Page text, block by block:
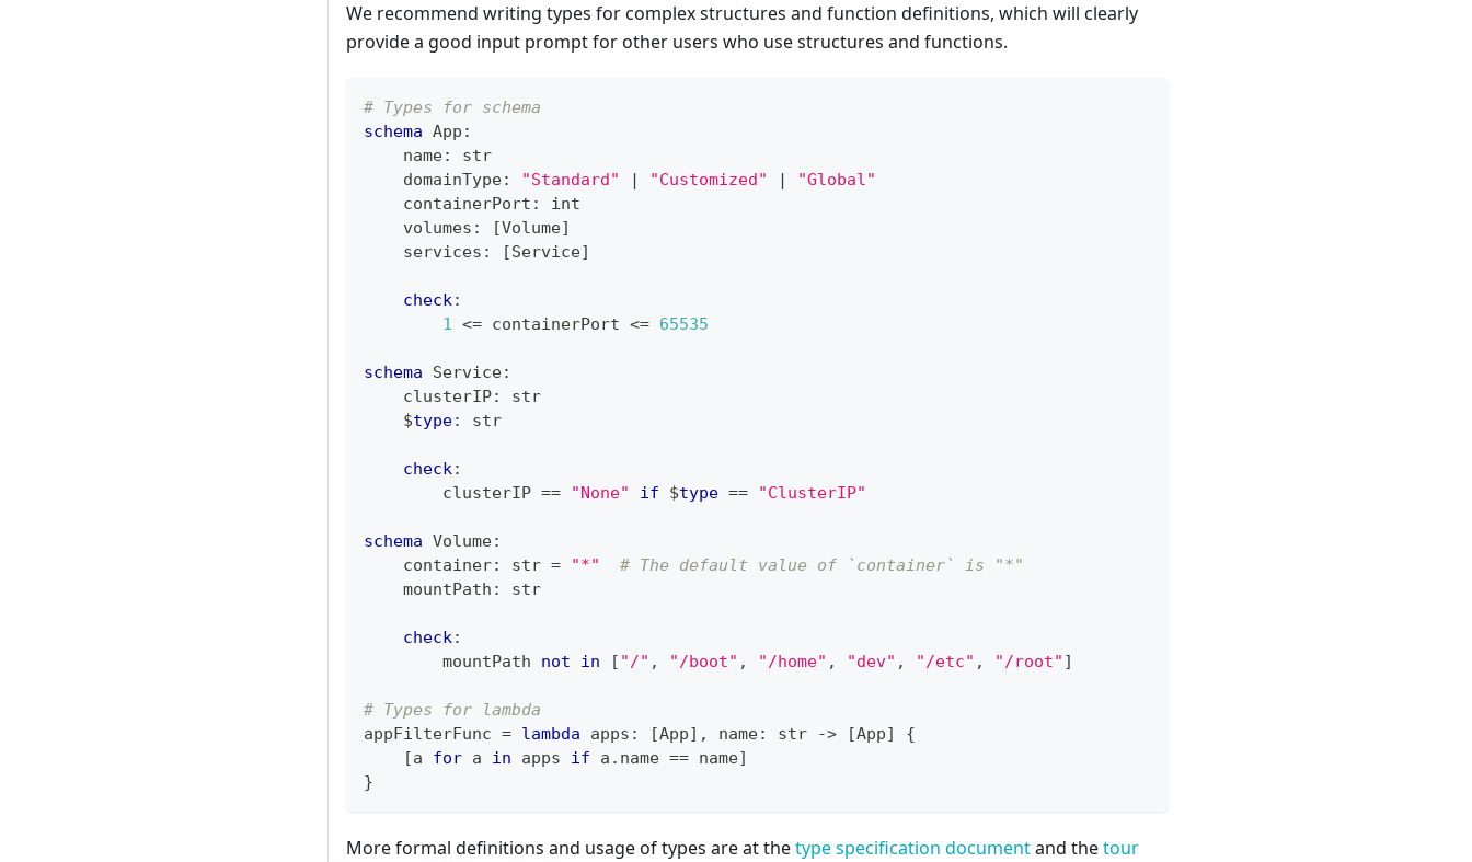
We recommend writing types for complex structures and function definitions, which will clearly
provide a good input prompt for other users who use structures and functions.
# Types for schema
schema App :
    name
:
str
    domainType
: "Standard" | "Customized" |
"Global"
    containerPort
:
int
    volumes
: [Volume]
    services
: [Service]
check:
1 <= containerPort <= 65535
schema Service:
    clusterIP
:
str
    $
type: str
check:
        clusterIP
== "None" if $type == "ClusterIP"
schema Volume:
    container
: str = "*"
# The default value of `container` is "*"
    mountPath
: str
check:
        mountPath
not in [ "/" , "/boot" , "/home" , "dev" , "/etc" , "/root" ]
# Types for lambda
appFilterFunc = lambda apps : [App] , name: str -> [App]
{
[a for a in apps if a . name == name]
}
More formal definitions and usage of types are at thetype specification documentand thetour